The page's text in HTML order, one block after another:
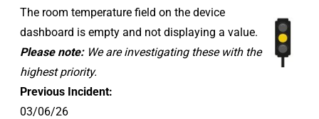
The room temperature field on the device
dashboard is empty and not displaying a value.
Please note:We are investigating these with the
highest priority.
Previous Incident:
03/06/26